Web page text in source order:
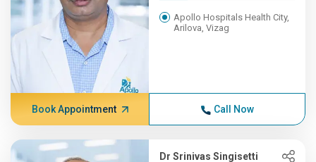
Apollo Hospitals Health City,
Arilova, Vizag
Book Appointment Call Now
Dr Srinivas Singisetti